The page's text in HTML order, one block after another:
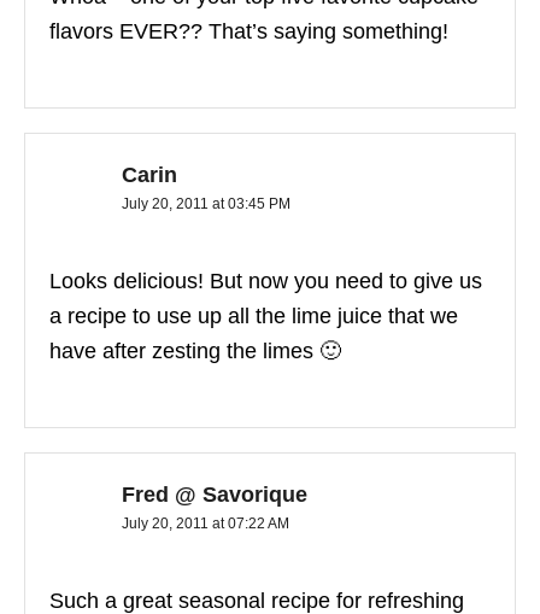
flavors EVER?? That’s saying something!
Carin
July 20, 2011 at 03:45 PM
Looks delicious! But now you need to give us
a recipe to use up all the lime juice that we
have after zesting the limes 🙂
Fred @ Savorique
July 20, 2011 at 07:22 AM
Such a great seasonal recipe for refreshing